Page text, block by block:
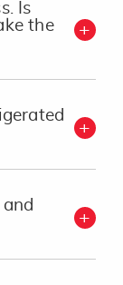
Is
the